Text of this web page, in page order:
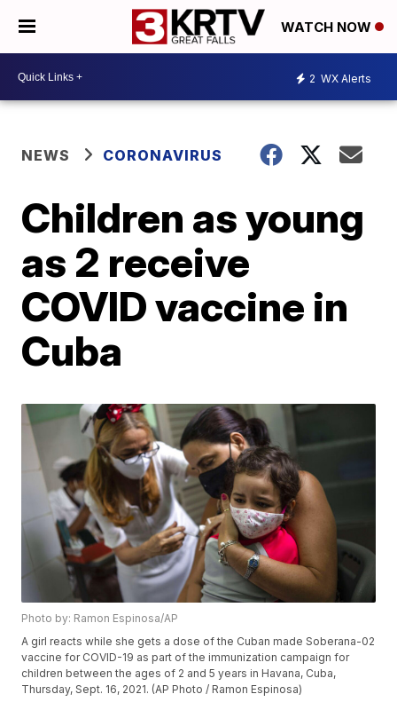
WATCH NOW
2 WX Alerts
NEWS CORONAVIRUS
Children as young
as 2 receive
COVID vaccine in
Cuba
Photo by: Ramon Espinosa/AP
A girl reacts while she gets a dose of the Cuban made Soberana-02
vaccine for COVID-19 as part of the immunization campaign for
children between the ages of 2 and 5 years in Havana, Cuba,
Thursday, Sept. 16, 2021. (AP Photo / Ramon Espinosa)